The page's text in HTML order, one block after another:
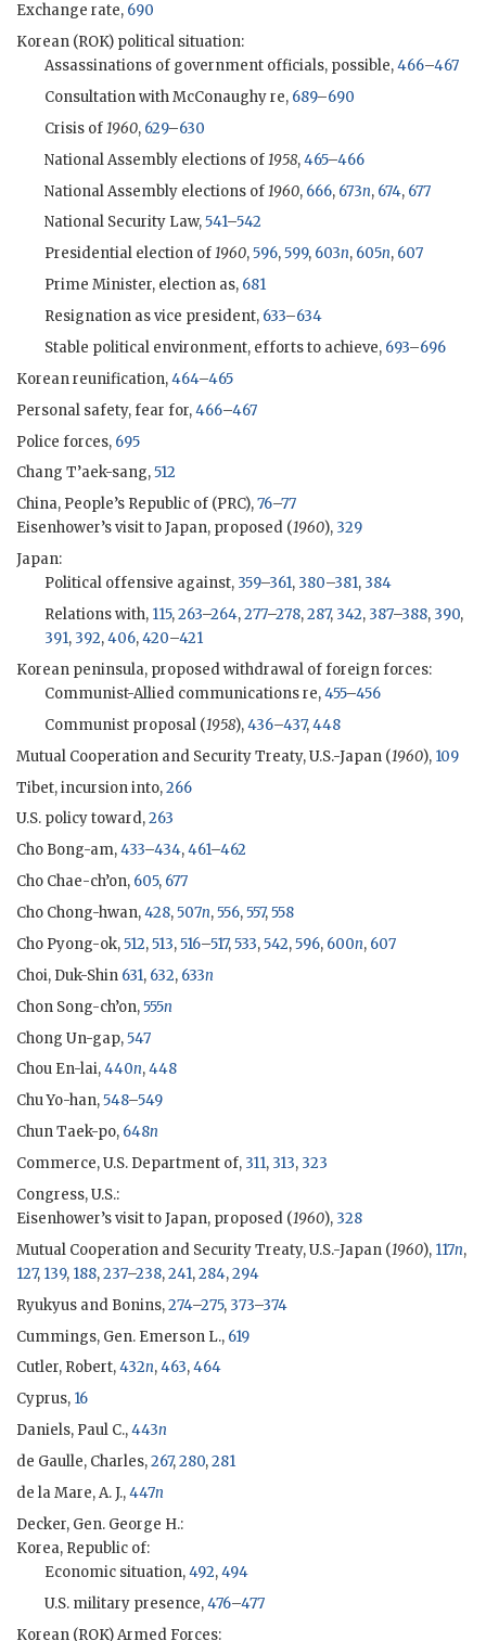
Exchange rate, 690
Korean (ROK) political situation:
Assassinations of government officials, possible,466–467
Consultation withMcConaughyre, 689–690
Crisis of1960, 629–630
National Assembly elections of1958,465–466
National Assembly elections of1960, 666, 673n, 674, 677
National Security Law,541–542
Presidential election of1960,596,599, 603n, 605n, 607
Prime Minister, election as, 681
Resignation as vice president, 633–634
Stable political environment, efforts to achieve, 693–696
Korean reunification,464–465
Personal safety, fear for,466–467
Police forces, 695
Chang T’aek-sang,512
China, People’s Republic of (PRC),76–77
Eisenhower’s visit to Japan, proposed (1960), 329
Japan:
Political offensive against, 359–361, 380–381, 384
Relations with, 115,263–264,277–278,287, 342, 387–388, 390,
391, 392,406,420–421
Korean peninsula, proposed withdrawal of foreign forces:
Communist-Allied communications re,455–456
Communist proposal (1958),436–437,448
Mutual Cooperation and Security Treaty, U.S.-Japan (1960), 109
Tibet, incursion into,266
U.S. policy toward,263
Cho Bong-am,433–434,461–462
Cho Chae-ch’on, 605, 677
Cho Chong-hwan,428,507n,556,557,558
Cho Pyong-ok,512,513,516–517,533,542,596, 600n, 607
Choi, Duk-Shin 631, 632, 633n
Chon Song-ch’on,555n
Chong Un-gap,547
Chou En-lai,440n,448
Chu Yo-han,548–549
Chun Taek-po, 648n
Commerce, U.S. Department of, 311, 313, 323
Congress, U.S.:
Eisenhower’s visit to Japan, proposed (1960), 328
Mutual Cooperation and Security Treaty, U.S.-Japan (1960), 117n,
127, 139, 188,237–238,241,284,294
Ryukyus and Bonins,274–275, 373–374
Cummings, Gen. Emerson L., 619
Cutler, Robert,432n,463,464
Cyprus, 16
Daniels, Paul C.,443n
de Gaulle, Charles,267,280,281
de la Mare, A. J.,447n
Decker, Gen. George H.:
Korea, Republic of:
Economic situation,492,494
U.S. military presence,476–477
Korean (ROK) Armed Forces: